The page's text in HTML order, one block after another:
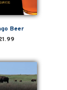
Beer